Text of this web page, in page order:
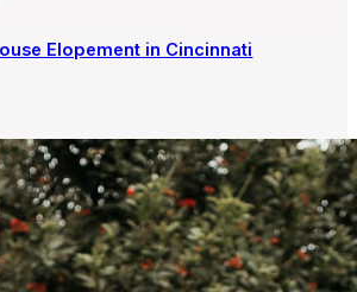
Elopement in Cincinnati